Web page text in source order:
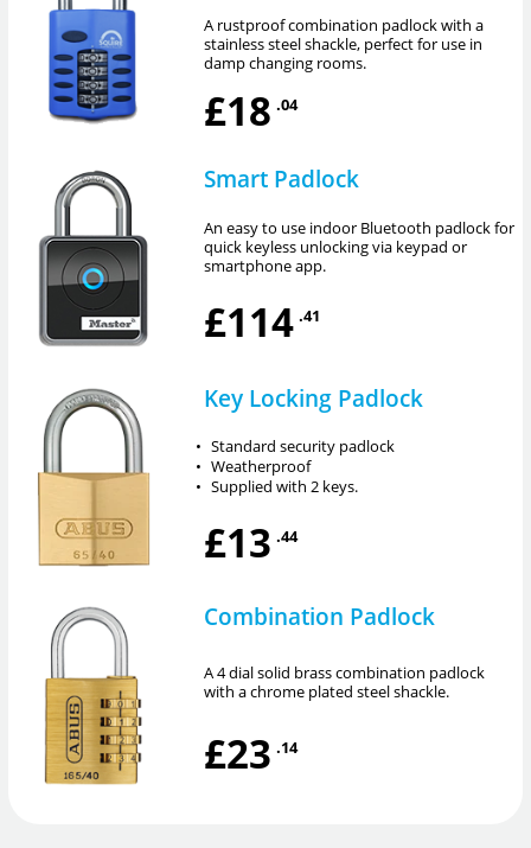
A rustproof combination padlock with a
stainless steel shackle, perfect for use in
damp changing rooms.
£18 .04
Smart Padlock
An easy to use indoor Bluetooth padlock for
quick keyless unlocking via keypad or
smartphone app.
£114 .41
Key Locking Padlock
• Standard security padlock
• Weatherproof
• Supplied with 2 keys.
£13 .44
Combination Padlock
A 4 dial solid brass combination padlock
with a chrome plated steel shackle.
£23 .14